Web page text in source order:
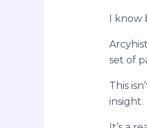
I know
set of
This
insight.